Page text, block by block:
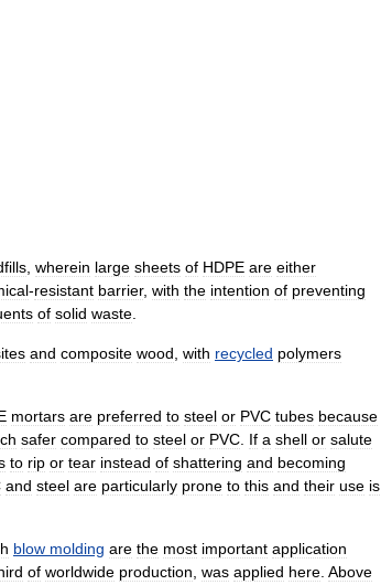
wherein large sheets of HDPE are either
-resistant barrier, with the intention of preventing
of solid waste
and composite wood with recycled polymers
mortars are preferred to steel or PVC tubes because
safer compared to steel or PVC If a shell or salute
to rip or tear instead of shattering and becoming
and steel are particularly prone to this and their use is
blow molding are the most important application
of worldwide production was applied here Above